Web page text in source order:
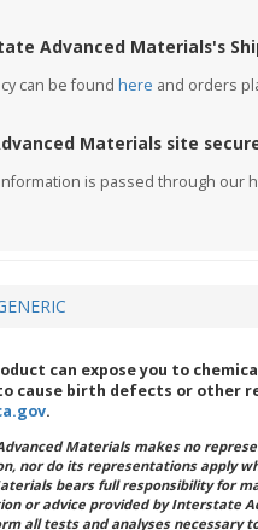
Advanced Materials's
can be found here and orders
Materials site
is passed through our
can expose you to
cause birth defects or other
.
Materials makes no
nor do its representations apply
bears full responsibility for
or advice provided by Interstate
all tests and analyses